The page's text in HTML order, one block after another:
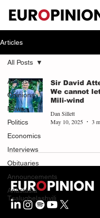
Articles
All Posts
Opinions
News
Politics
Economics
Interviews
Obituaries
Announcements
Anastasia
Tsalughelashvili
All Posts
Sir David
We cannot
Mili-wind
Dan Sillett
May 10, 2025
3